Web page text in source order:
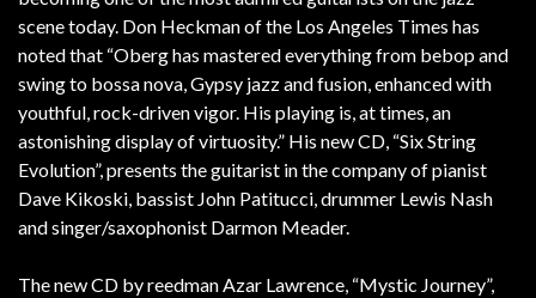
scene today. Don Heckman of the Los Angeles Times has
noted that “Oberg has mastered everything from bebop and
swing to bossa nova, Gypsy jazz and fusion, enhanced with
youthful, rock-driven vigor. His playing is, at times, an
astonishing display of virtuosity.” His new CD, “Six String
Evolution”, presents the guitarist in the company of pianist
Dave Kikoski, bassist John Patitucci, drummer Lewis Nash
and singer/saxophonist Darmon Meader.
The new CD by reedman Azar Lawrence, “Mystic Journey”,